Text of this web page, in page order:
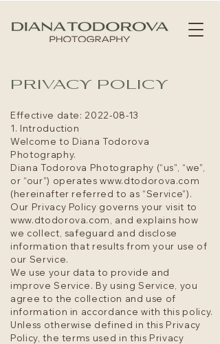
PRIVACY POLICY
Effective date: 2022-08-13
1. Introduction
Welcome to Diana Todorova
Photography.
Diana Todorova Photography (“us”, “we”,
or “our”) operateswww.dtodorova.com
(hereinafter referred to as “Service”).
Our Privacy Policy governs your visit to
www.dtodorova.com
, and explains how
we collect, safeguard and disclose
information that results from your use of
our Service.
We use your data to provide and
improve Service. By using Service, you
agree to the collection and use of
information in accordance with this policy.
Unless otherwise defined in this Privacy
Policy, the terms used in this Privacy